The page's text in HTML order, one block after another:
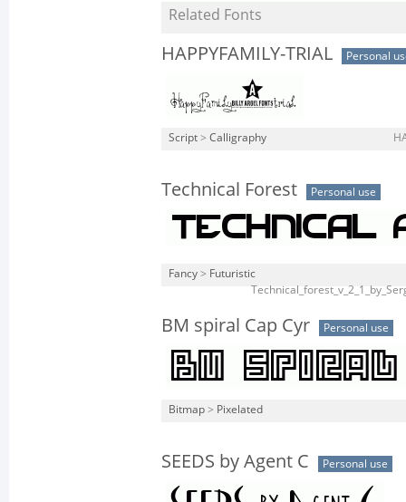
Related Fonts
HAPPYFAMILY-TRIAL Personal
Script > Calligraphy
Technical Forest Personal use
Fancy > Futuristic
BM spiral Cap Cyr Personal use
Bitmap > Pixelated
SEEDS by Agent C Personal use